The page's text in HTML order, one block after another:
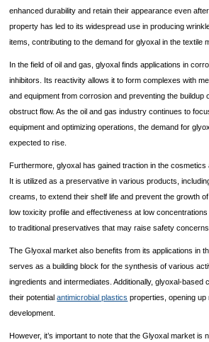
enhanced durability and retain their appearance even
property has led to its widespread use in producing
items, contributing to the demand for glyoxal in the textile
In the field of oil and gas, glyoxal finds applications in
inhibitors. Its reactivity allows it to form complexes with
and equipment from corrosion and preventing the buildup
obstruct flow. As the oil and gas industry continues to
equipment and optimizing operations, the demand for
expected to rise.
Furthermore, glyoxal has gained traction in the cosmetics
It is utilized as a preservative in various products,
creams, to extend their shelf life and prevent the growth
low toxicity profile and effectiveness at low
to traditional preservatives that may raise safety
The Glyoxal market also benefits from its applications in
serves as a building block for the synthesis of various
ingredients and intermediates. Additionally, glyoxal-based
their potentialantimicrobial plastics properties, opening
development.
However, it’s important to note that the Glyoxal market is